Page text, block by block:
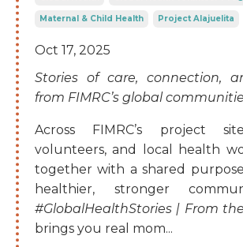
Maternal & Child Health Project Alajuelita
Oct 17, 2025
Stories of care, connection,
from FIMRC’s global
Across FIMRC’s project
volunteers, and local health
together with a shared
healthier, stronger
#GlobalHealthStories | From
brings you real mom...